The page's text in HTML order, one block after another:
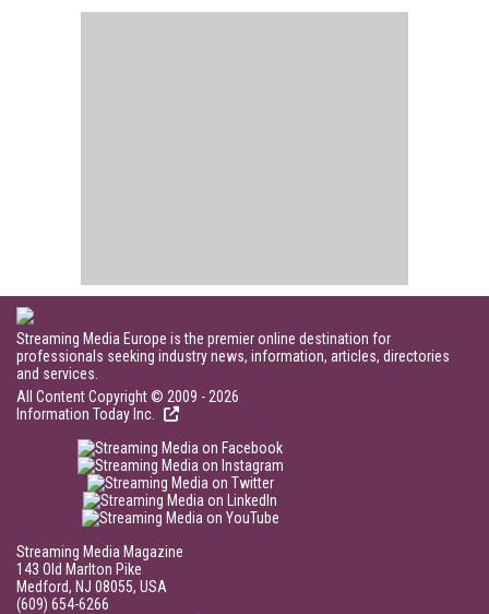
Streaming Media Europe is the premier online destination for
professionals seeking industry news, information, articles, directories
and services.
All Content Copyright © 2009 - 2026
Information Today Inc.
Streaming Media Magazine
143 Old Marlton Pike
Medford, NJ 08055, USA
(609) 654-6266